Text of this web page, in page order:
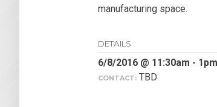
manufacturing space.
DETAILS
6/8/2016 @ 11:30am - 1pm
CONTACT: TBD